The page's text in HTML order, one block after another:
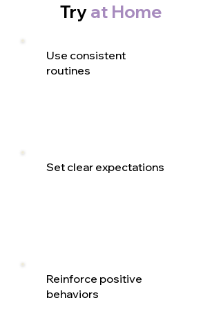
Tryat Home
Use consistent
routines
Set clear expectations
Reinforce positive
behaviors